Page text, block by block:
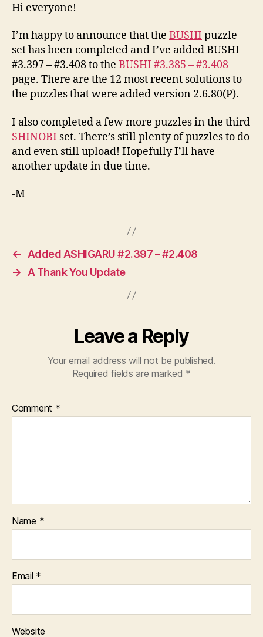
Hi everyone!
I’m happy to announce that the BUSHI puzzle
set has been completed and I’ve added BUSHI
#3.397 – #3.408 to the BUSHI #3.385 – #3.408
page. There are the 12 most recent solutions to
the puzzles that were added version 2.6.80(P).
I also completed a few more puzzles in the third
SHINOBI set. There’s still plenty of puzzles to do
and even still upload! Hopefully I’ll have
another update in due time.
-M
←
Added ASHIGARU #2.397 – #2.408
→
A Thank You Update
Leave a Reply
Your email address will not be published.
Required fields are marked *
Comment *
Name *
Email *
Website